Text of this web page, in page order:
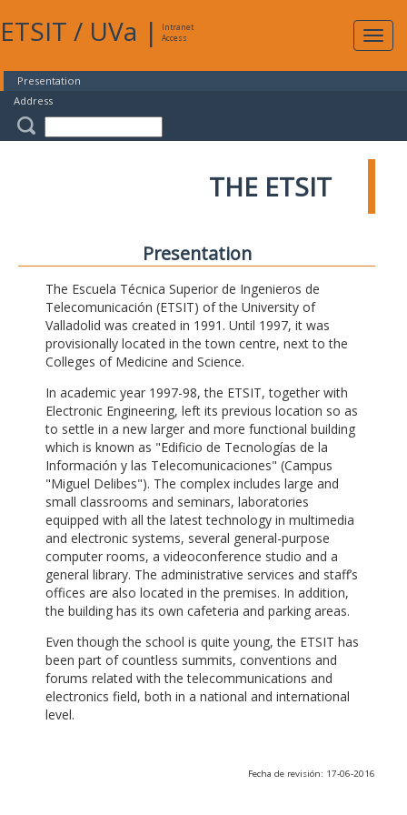
ETSIT / UVa |
Intranet
Access
Presentation
Address
THE ETSIT
Presentation
The Escuela Técnica Superior de Ingenieros de
Telecomunicación (ETSIT) of the University of
Valladolid was created in 1991. Until 1997, it was
provisionally located in the town centre, next to the
Colleges of Medicine and Science.
In academic year 1997-98, the ETSIT, together with
Electronic Engineering, left its previous location so as
to settle in a new larger and more functional building
which is known as "Edificio de Tecnologías de la
Información y las Telecomunicaciones" (Campus
"Miguel Delibes"). The complex includes large and
small classrooms and seminars, laboratories
equipped with all the latest technology in multimedia
and electronic systems, several general-purpose
computer rooms, a videoconference studio and a
general library. The administrative services and staff’s
offices are also located in the premises. In addition,
the building has its own cafeteria and parking areas.
Even though the school is quite young, the ETSIT has
been part of countless summits, conventions and
forums related with the telecommunications and
electronics field, both in a national and international
level.
Fecha de revisión: 17-06-2016